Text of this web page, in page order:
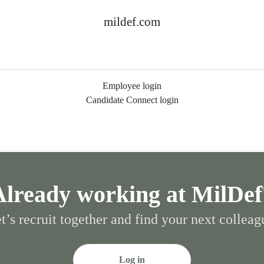
mildef.com
Employee login
Candidate Connect login
working at
recruit together and find your next
Log in